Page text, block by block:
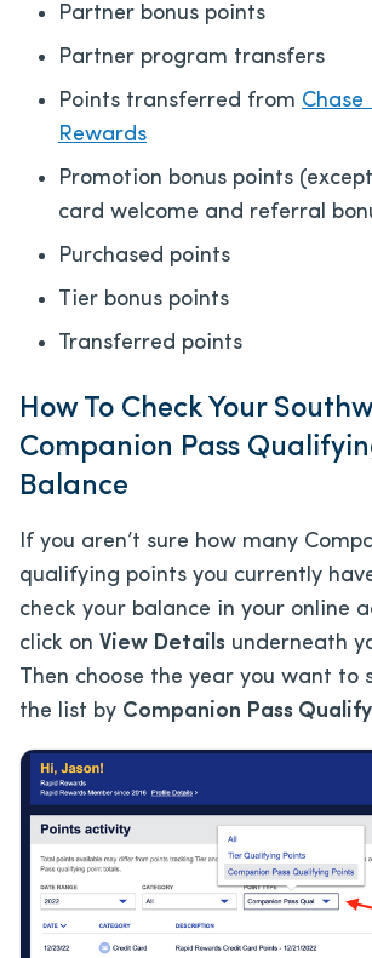
Partner bonus points
Partner program transfers
Points transferred from
Rewards
Promotion bonus points
card welcome and referral
Purchased points
Tier bonus points
Transferred points
How To Check Your
Companion Pass
Balance
If you aren’t sure how many
qualifying points you currently
check your balance in your online
click on View Details underneath
Then choose the year you want to
the list by Companion Pass